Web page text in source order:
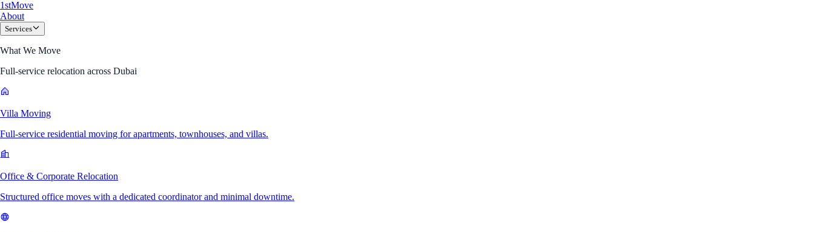
1stMove
About
Services
What We Move
Full-service relocation across Dubai
Villa Moving
Full-service residential moving for apartments, townhouses, and villas.
Office & Corporate Relocation
Structured office moves with a dedicated coordinator and minimal downtime.